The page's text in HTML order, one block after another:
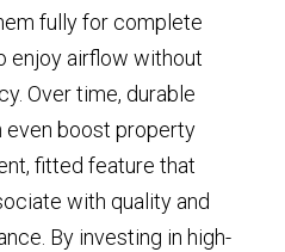
fully for complete
enjoy airflow without
Over time, durable
even boost property
fitted feature that
with quality and
By investing in high-